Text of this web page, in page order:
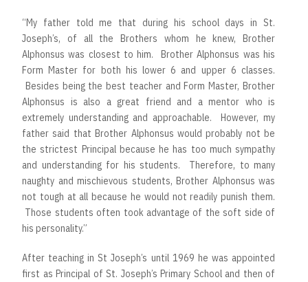
“My father told me that during his school days in St.
Joseph’s, of all the Brothers whom he knew, Brother
Alphonsus was closest to him. Brother Alphonsus was his
Form Master for both his lower 6 and upper 6 classes.
Besides being the best teacher and Form Master, Brother
Alphonsus is also a great friend and a mentor who is
extremely understanding and approachable. However, my
father said that Brother Alphonsus would probably not be
the strictest Principal because he has too much sympathy
and understanding for his students. Therefore, to many
naughty and mischievous students, Brother Alphonsus was
not tough at all because he would not readily punish them.
Those students often took advantage of the soft side of
his personality.”
After teaching in St Joseph’s until 1969 he was appointed
first as Principal of St. Joseph’s Primary School and then of